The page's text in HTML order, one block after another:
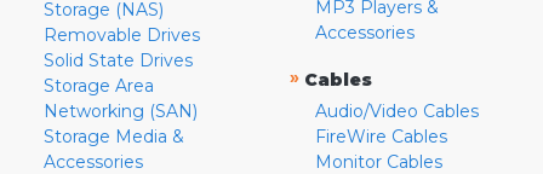
Storage (NAS)
Removable Drives
Solid State Drives
Storage Area
Networking (SAN)
Storage Media &
Accessories
MP3 Players &
Accessories
» Cables
Audio/Video Cables
FireWire Cables
Monitor Cables